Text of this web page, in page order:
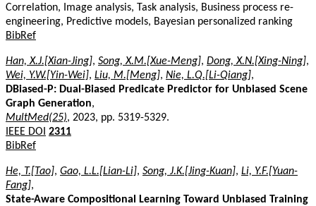
Correlation, Image analysis, Task analysis, Business process re-
engineering, Predictive models, Bayesian personalized ranking
BibRef
Han, X.J.[Xian-Jing], Song, X.M.[Xue-Meng], Dong, X.N.[Xing-Ning],
Wei, Y.W.[Yin-Wei], Liu, M.[Meng], Nie, L.Q.[Li-Qiang],
DBiased-P: Dual-Biased Predicate Predictor for Unbiased Scene
Graph Generation,
MultMed(25), 2023, pp. 5319-5329.
IEEE DOI 2311
BibRef
He, T.[Tao], Gao, L.L.[Lian-Li], Song, J.K.[Jing-Kuan], Li, Y.F.[Yuan-
Fang],
State-Aware Compositional Learning Toward Unbiased Training